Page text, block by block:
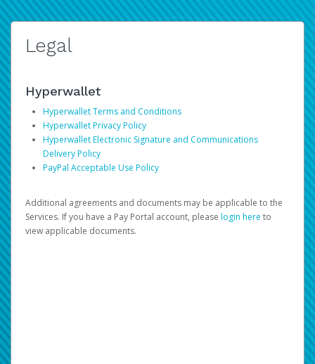
Legal
Hyperwallet
Hyperwallet Terms and Conditions
Hyperwallet Privacy Policy
Hyperwallet Electronic Signature and Communications
Delivery Policy
PayPal Acceptable Use Policy
Additional agreements and documents may be applicable to the
Services. If you have a Pay Portal account, please login here to
view applicable documents.